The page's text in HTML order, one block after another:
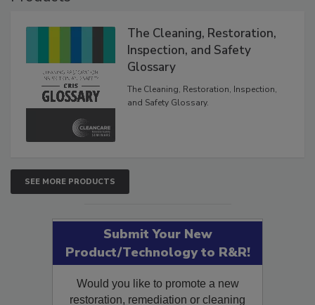
The Cleaning, Restoration,
Inspection, and Safety
The Cleaning, Restoration, Inspection,
SEE MORE PRODUCTS
Submit Your New
Product/Technology to R&R!
Would you like to promote a new